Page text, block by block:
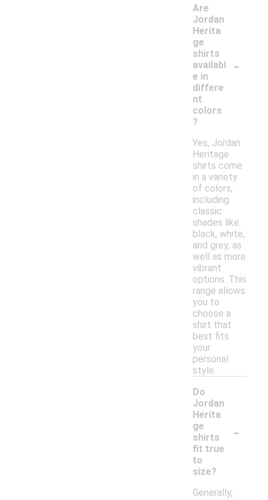
Are
Jordan
Herita
ge
shirts
availabl
e in
differe
nt
colors
?
-
Yes, Jordan
Heritage
shirts come
in a variety
of colors,
including
classic
shades like
black, white,
and grey, as
well as more
vibrant
options. This
range allows
you to
choose a
shirt that
best fits
your
personal
style.
Do
Jordan
Herita
ge
shirts
fit true
to
size?
-
Generally,